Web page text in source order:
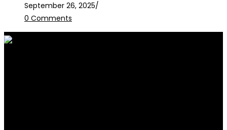
September 26, 2025/
0 Comments